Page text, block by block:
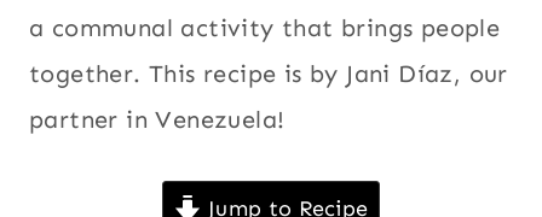
HOLIDAYS
INTERNATIONAL
LATIN
International,
Latin
America
a communal activity that brings people
together. This recipe is by Jani Díaz, our
partner in Venezuela!
Jump to Recipe